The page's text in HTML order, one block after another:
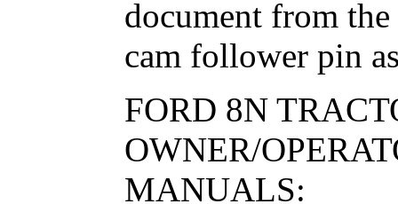
document from
cam follower pin
FORD 8N
OWNER/
MANUALS: